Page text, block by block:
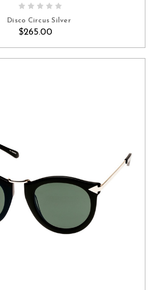
Disco Circus Silver
$265.00